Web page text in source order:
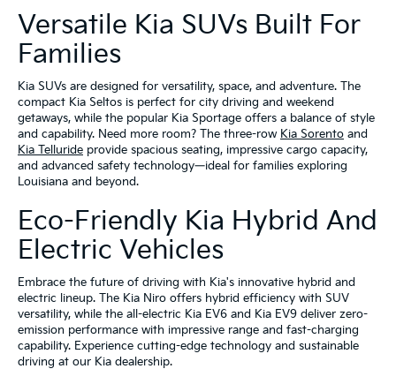
Versatile Kia SUVs Built For
Families
Kia SUVs are designed for versatility, space, and adventure. The
compact Kia Seltos is perfect for city driving and weekend
getaways, while the popular Kia Sportage offers a balance of style
and capability. Need more room? The three-row Kia Sorento and
Kia Telluride provide spacious seating, impressive cargo capacity,
and advanced safety technology—ideal for families exploring
Louisiana and beyond.
Eco-Friendly Kia Hybrid And
Electric Vehicles
Embrace the future of driving with Kia's innovative hybrid and
electric lineup. The Kia Niro offers hybrid efficiency with SUV
versatility, while the all-electric Kia EV6 and Kia EV9 deliver zero-
emission performance with impressive range and fast-charging
capability. Experience cutting-edge technology and sustainable
driving at our Kia dealership.